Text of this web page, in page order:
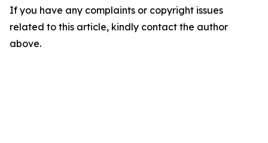
If you have any complaints or copyright issues
related to this article, kindly contact the author
above.